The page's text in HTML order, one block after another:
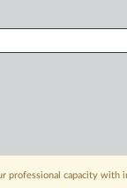
professional capacity